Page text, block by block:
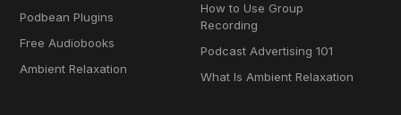
Podbean Plugins
Free Audiobooks
Ambient Relaxation
How to Use Group
Recording
Podcast Advertising 101
What Is Ambient Relaxation